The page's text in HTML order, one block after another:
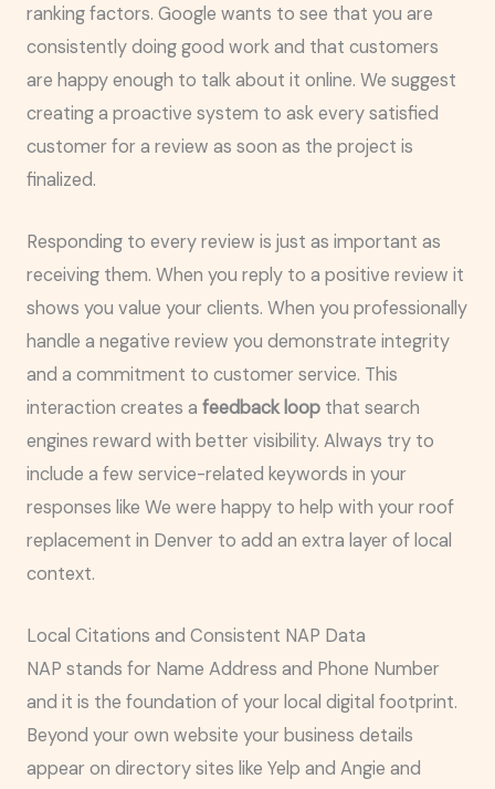
ranking factors. Google wants to see that you are
consistently doing good work and that customers
are happy enough to talk about it online. We suggest
creating a proactive system to ask every satisfied
customer for a review as soon as the project is
finalized.
Responding to every review is just as important as
receiving them. When you reply to a positive review it
shows you value your clients. When you professionally
handle a negative review you demonstrate integrity
and a commitment to customer service. This
interaction creates a feedback loop that search
engines reward with better visibility. Always try to
include a few service-related keywords in your
responses like We were happy to help with your roof
replacement in Denver to add an extra layer of local
context.
Local Citations and Consistent NAP Data
NAP stands for Name Address and Phone Number
and it is the foundation of your local digital footprint.
Beyond your own website your business details
appear on directory sites like Yelp and Angie and